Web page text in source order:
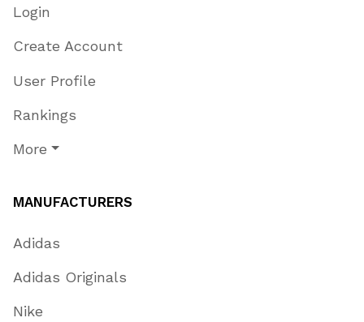
Login
Create Account
User Profile
Rankings
More
MANUFACTURERS
Adidas
Adidas Originals
Nike